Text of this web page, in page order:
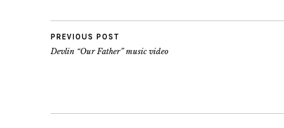
PREVIOUS POST
Devlin “Our Father” music video